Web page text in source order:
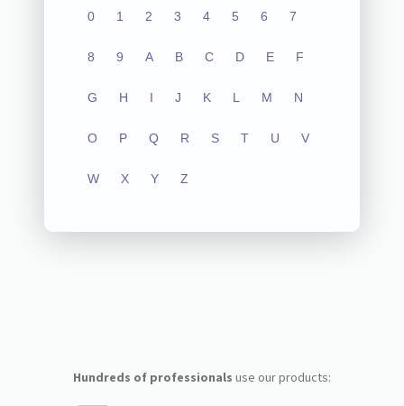
0 1 2 3 4 5 6 7
8 9 A B C D E F
G H I J K L M N
O P Q R S T U V
W X Y Z
Hundreds of professionals use our products: